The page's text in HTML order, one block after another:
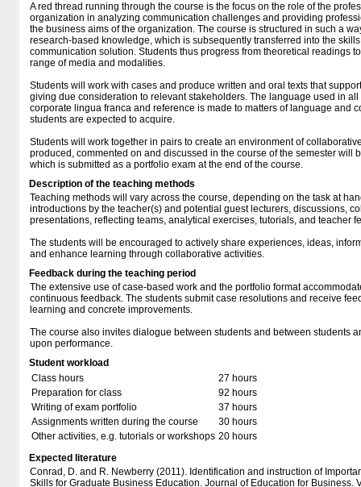
A red thread running through the course is the focus on the role of the
organization in analyzing communication challenges and providing
the business aims of the organization. The course is structured in such a
research-based knowledge, which is subsequently transferred into the
communication solution. Students thus progress from theoretical readings
range of media and modalities.
Students will work with cases and produce written and oral texts that
giving due consideration to relevant stakeholders. The language used in
corporate lingua franca and reference is made to matters of language and
students are expected to acquire.
Students will work together in pairs to create an environment of
produced, commented on and discussed in the course of the semester will
which is submitted as a portfolio exam at the end of the course.
Description of the teaching methods
Teaching methods will vary across the course, depending on the task at
introductions by the teacher(s) and potential guest lecturers, discussions,
presentations, reflecting teams, analytical exercises, tutorials, and teacher
The students will be encouraged to actively share experiences, ideas,
and enhance learning through collaborative activities.
Feedback during the teaching period
The extensive use of case-based work and the portfolio format
continuous feedback. The students submit case resolutions and receive
learning and concrete improvements.
The course also invites dialogue between students and between students
upon performance.
Student workload
Class hours
27 hours
Preparation for class
92 hours
Writing of exam portfolio
37 hours
Assignments written during the course
30 hours
Other activities, e.g. tutorials or workshops 20 hours
Expected literature
Conrad, D. and R. Newberry (2011). Identification and instruction of
Skills for Graduate Business Education. Journal of Education for Business.